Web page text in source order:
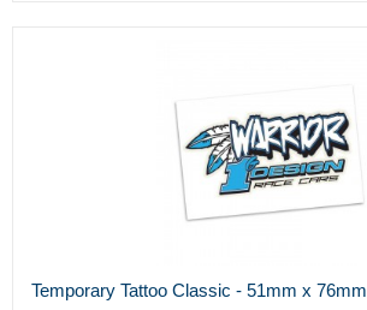
Temporary Tattoo Classic - 51mm x 76mm